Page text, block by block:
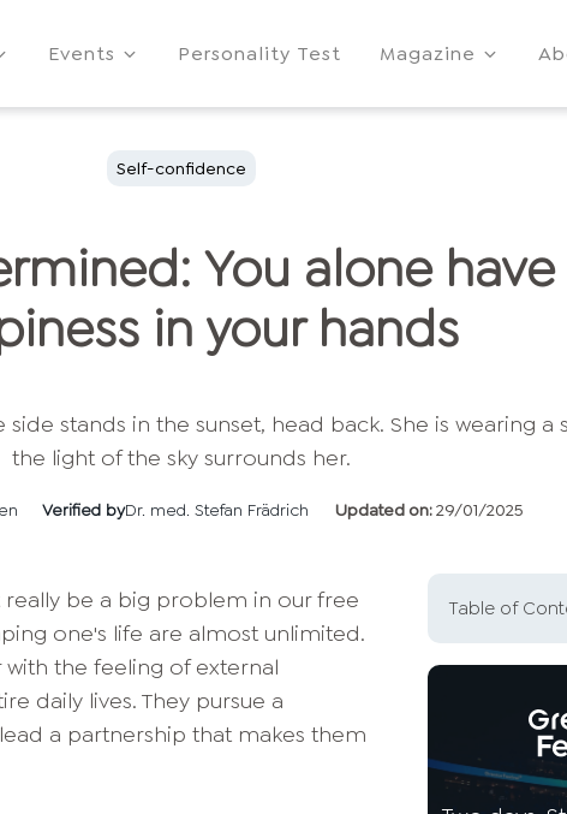
Events Personality Test Magazine
Self-confidence
You alone
in your hands
Verified byDr. med. Stefan Frädrich Updated on:29/01/2025
be a big problem in our free
one's life are almost unlimited.
the feeling of external
daily lives. They pursue a
a partnership that makes them
Table of
life mean?
Why is self-
important?